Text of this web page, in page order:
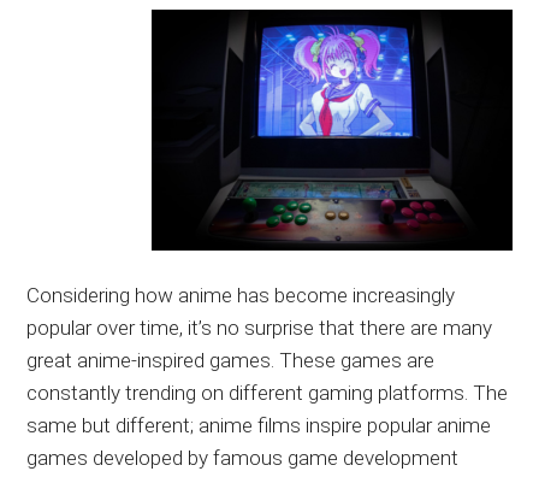
Considering how anime has become increasingly
popular over time, it’s no surprise that there are many
great anime-inspired games. These games are
constantly trending on different gaming platforms. The
same but different; anime films inspire popular anime
games developed by famous game development